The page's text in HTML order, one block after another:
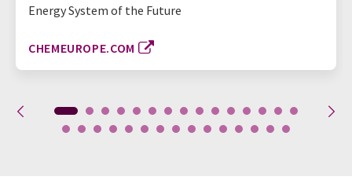
Energy System of the Future
CHEMEUROPE.COM